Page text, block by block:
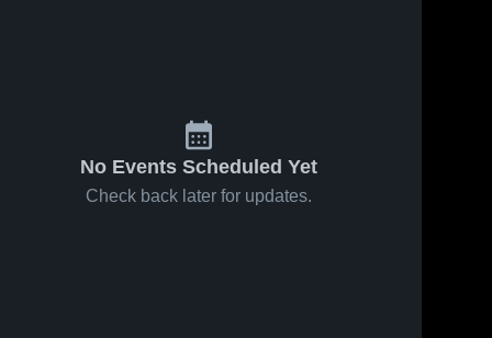
No Events Scheduled Yet
Check back later for updates.